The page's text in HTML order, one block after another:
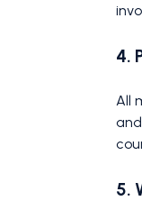
4.
All
5.